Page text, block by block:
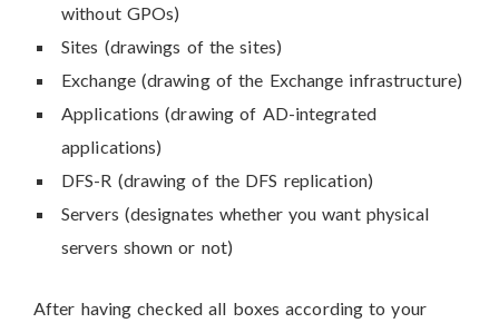
without GPOs)
Sites (drawings of the sites)
Exchange (drawing of the Exchange infrastructure)
Applications (drawing of AD-integrated
applications)
DFS-R (drawing of the DFS replication)
Servers (designates whether you want physical
servers shown or not)
After having checked all boxes according to your